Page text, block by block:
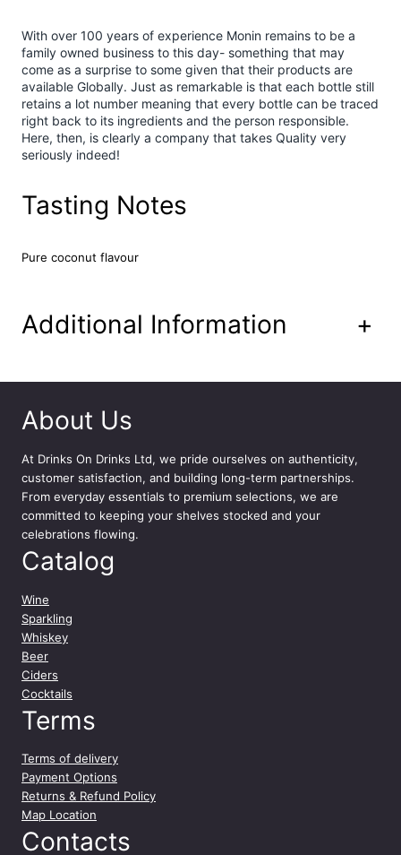
r
u
p
0
c
l
With over 100 years of experience Monin remains to be a
family owned business to this day- something that may
come as a surprise to some given that their products are
available Globally. Just as remarkable is that each bottle still
retains a lot number meaning that every bottle can be traced
right back to its ingredients and the person responsible.
Here, then, is clearly a company that takes Quality very
seriously indeed!
Tasting Notes
Pure coconut flavour
Additional Information +
About Us
At Drinks On Drinks Ltd, we pride ourselves on authenticity,
customer satisfaction, and building long-term partnerships.
From everyday essentials to premium selections, we are
committed to keeping your shelves stocked and your
celebrations flowing.
Catalog
Wine
Sparkling
Whiskey
Beer
Ciders
Cocktails
Terms
Terms of delivery
Payment Options
Returns & Refund Policy
Map Location
Contacts